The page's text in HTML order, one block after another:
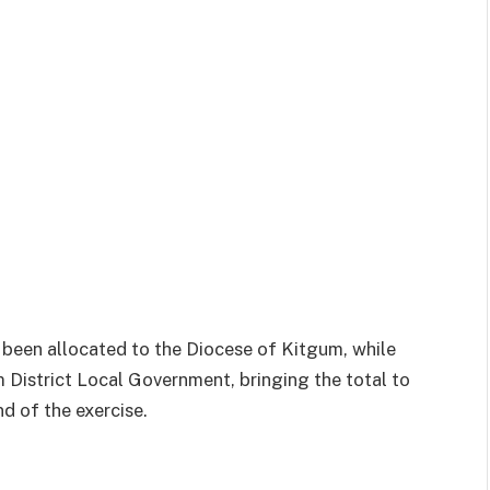
allocated to the Diocese of Kitgum, while
District Local Government, bringing the total to
of the exercise.